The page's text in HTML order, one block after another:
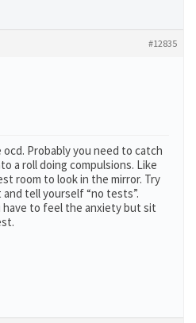
#12835
Probably you need to catch
a roll doing compulsions. Like
room to look in the mirror. Try
tell yourself “no tests”.
have to feel the anxiety but sit